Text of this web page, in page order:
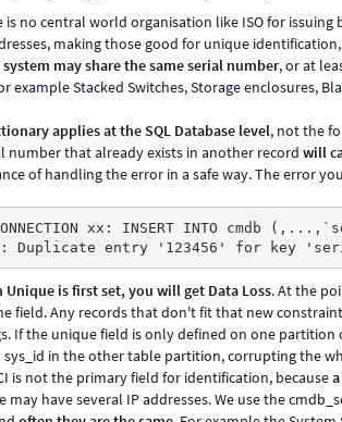
is no central world organisation like ISO for
making those good for unique
may share the same serial number, or at
Stacked Switches, Storage enclosures,
applies at the SQL Database level, not the
number that already exists in another recordwill
of handling the error in a safe way. The error
CONNECTION xx: INSERT INTO
Duplicate entry '123456' for key
is first set, you will get Data Loss. At the
field. Any records that don't fit that new
If the unique field is only defined on one partition
in the other table partition, corrupting the
is not the primary field for identification, because
may have several IP addresses. We use the